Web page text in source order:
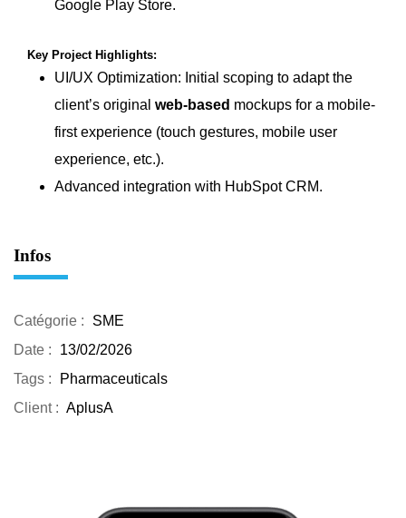
Google Play Store.
Key Project Highlights:
UI/UX Optimization: Initial scoping to adapt the
client’s original web-based mockups for a mobile-
first experience (touch gestures, mobile user
experience, etc.).
Advanced integration with HubSpot CRM.
Infos
Catégorie :
SME
Date :
13/02/2026
Tags :
Pharmaceuticals
Client : AplusA